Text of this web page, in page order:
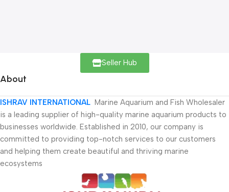
Seller Hub
About
ISHRAV INTERNATIONAL Marine Aquarium and Fish Wholesaler
is a leading supplier of high-quality marine aquarium products to
businesses worldwide. Established in 2010, our company is
committed to providing top-notch services to our customers
and helping them create beautiful and thriving marine
ecosystems